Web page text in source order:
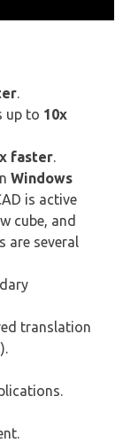
.
up to 10x
faster.
Windows
is active
cube, and
are several
translation